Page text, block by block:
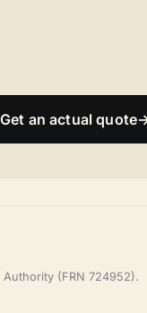
Get an actual quote
(FRN 724952).